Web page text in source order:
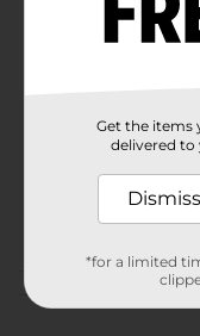
Unit SizeGet the items
delivered to
Dismiss
*for a limited